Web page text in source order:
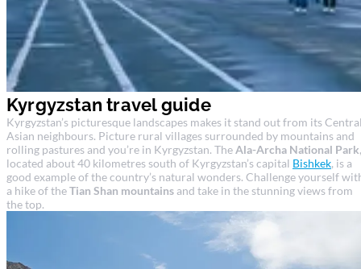
Kyrgyzstan travel guide
Kyrgyzstan’s picturesque landscapes makes it stand out from its
Asian neighbours. Picture rural villages surrounded by mountains and
rolling pastures and you’re in Kyrgyzstan. TheAla-Archa National Park,
located about 40 kilometres south of Kyrgyzstan’s capital Bishkek, is a
good example of the country’s natural wonders. Challenge yourself
a hike of theTian Shan mountains and take in the stunning views from
the top.